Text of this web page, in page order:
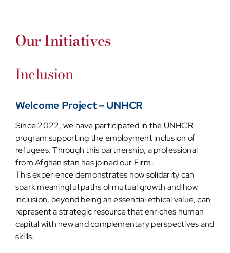
Our Initiatives
Inclusion
Welcome Project – UNHCR
Since 2022, we have participated in the UNHCR
program supporting the employment inclusion of
refugees. Through this partnership, a professional
from Afghanistan has joined our Firm.
This experience demonstrates how solidarity can
spark meaningful paths of mutual growth and how
inclusion, beyond being an essential ethical value, can
represent a strategic resource that enriches human
capital with new and complementary perspectives and
skills.